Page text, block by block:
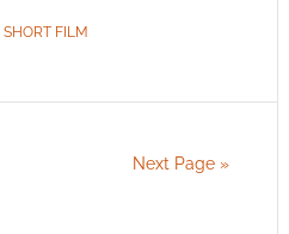
SHORT FILM
Next Page »